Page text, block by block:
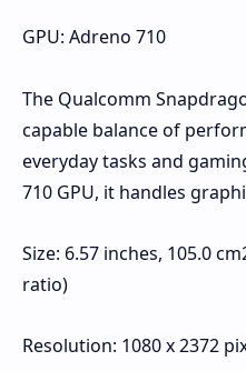
GPU: Adreno 710
The Qualcomm
capable balance of
everyday tasks and
710 GPU, it handles
Size: 6.57 inches, 105.0
ratio)
Resolution: 1080 x 2372